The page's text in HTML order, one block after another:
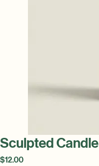
Sculpted Candle
$12.00Price